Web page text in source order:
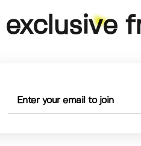
exclusive